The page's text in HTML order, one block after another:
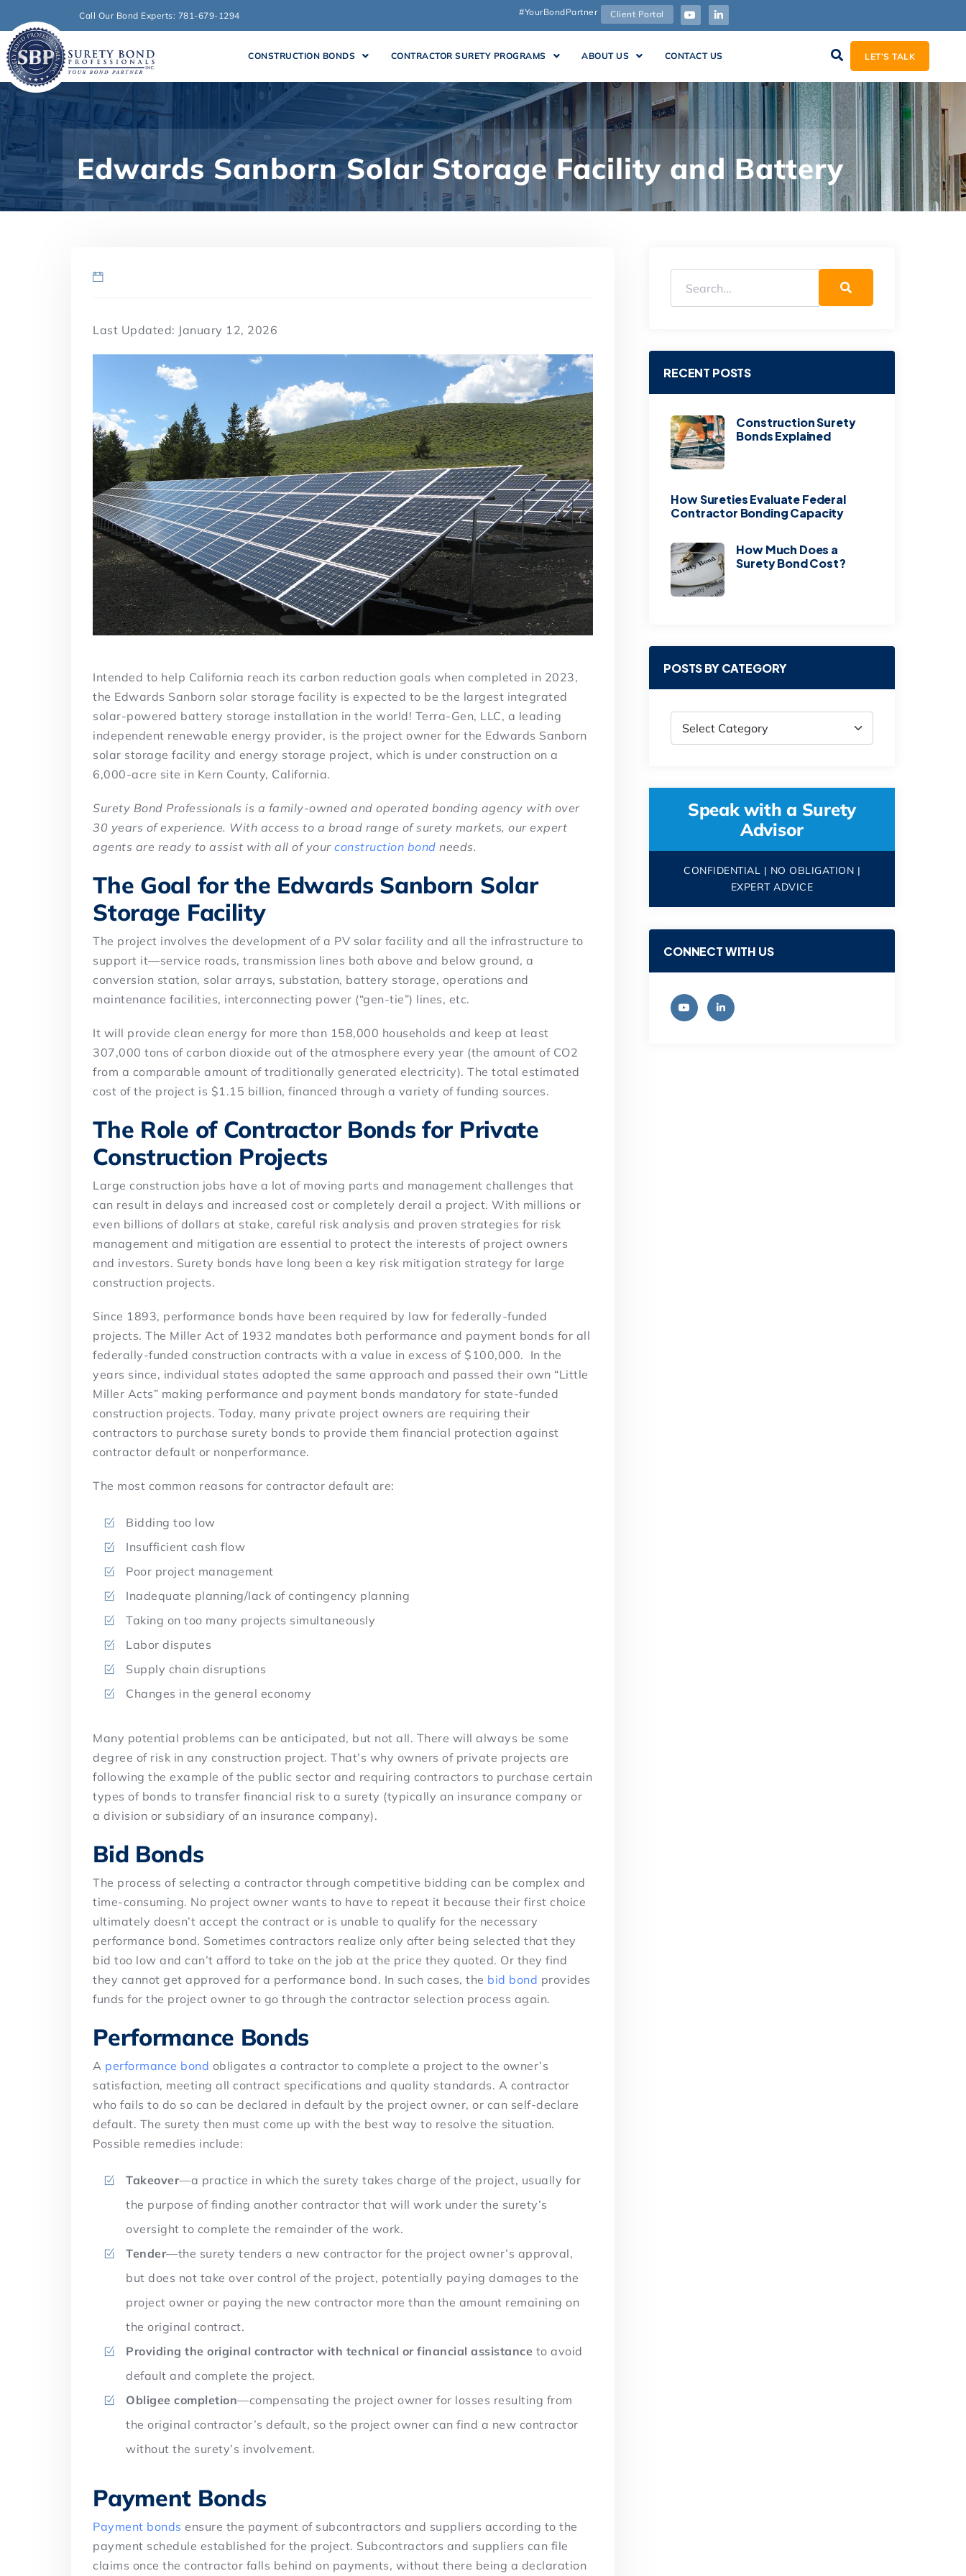
Call Our Bond Experts: 781-679-1294 #YourBondPartner Client Portal
CONSTRUCTION BONDS CONTRACTOR SURETY PROGRAMS ABOUT US CONTACT US LET’S TALK
Edwards Sanborn Solar Storage Facility and Battery
Last Updated: January 12, 2026
Intended to help California reach its carbon reduction goals when completed in 2023,
the Edwards Sanborn solar storage facility is expected to be the largest integrated
solar-powered battery storage installation in the world! Terra-Gen, LLC, a leading
independent renewable energy provider, is the project owner for the Edwards Sanborn
solar storage facility and energy storage project, which is under construction on a
6,000-acre site in Kern County, California.
Surety Bond Professionals is a family-owned and operated bonding agency with over
30 years of experience. With access to a broad range of surety markets, our expert
agents are ready to assist with all of yourconstruction bond needs.
The Goal for the Edwards Sanborn Solar
Storage Facility
The project involves the development of a PV solar facility and all the infrastructure to
support it—service roads, transmission lines both above and below ground, a
conversion station, solar arrays, substation, battery storage, operations and
maintenance facilities, interconnecting power (“gen-tie”) lines, etc.
It will provide clean energy for more than 158,000 households and keep at least
307,000 tons of carbon dioxide out of the atmosphere every year (the amount of CO2
from a comparable amount of traditionally generated electricity). The total estimated
cost of the project is $1.15 billion, financed through a variety of funding sources.
The Role of Contractor Bonds for Private
Construction Projects
Large construction jobs have a lot of moving parts and management challenges that
can result in delays and increased cost or completely derail a project. With millions or
even billions of dollars at stake, careful risk analysis and proven strategies for risk
management and mitigation are essential to protect the interests of project owners
and investors. Surety bonds have long been a key risk mitigation strategy for large
construction projects.
Since 1893, performance bonds have been required by law for federally-funded
projects. The Miller Act of 1932 mandates both performance and payment bonds for all
federally-funded construction contracts with a value in excess of $100,000. In the
years since, individual states adopted the same approach and passed their own “Little
Miller Acts” making performance and payment bonds mandatory for state-funded
construction projects. Today, many private project owners are requiring their
contractors to purchase surety bonds to provide them financial protection against
contractor default or nonperformance.
The most common reasons for contractor default are:
Bidding too low
Insufficient cash flow
Poor project management
Inadequate planning/lack of contingency planning
Taking on too many projects simultaneously
Labor disputes
Supply chain disruptions
Changes in the general economy
Many potential problems can be anticipated, but not all. There will always be some
degree of risk in any construction project. That’s why owners of private projects are
following the example of the public sector and requiring contractors to purchase certain
types of bonds to transfer financial risk to a surety (typically an insurance company or
a division or subsidiary of an insurance company).
Bid Bonds
The process of selecting a contractor through competitive bidding can be complex and
time-consuming. No project owner wants to have to repeat it because their first choice
ultimately doesn’t accept the contract or is unable to qualify for the necessary
performance bond. Sometimes contractors realize only after being selected that they
bid too low and can’t afford to take on the job at the price they quoted. Or they find
they cannot get approved for a performance bond. In such cases, the bid bond provides
funds for the project owner to go through the contractor selection process again.
Performance Bonds
A performance bond obligates a contractor to complete a project to the owner’s
satisfaction, meeting all contract specifications and quality standards. A contractor
who fails to do so can be declared in default by the project owner, or can self-declare
default. The surety then must come up with the best way to resolve the situation.
Possible remedies include:
Takeover—a practice in which the surety takes charge of the project, usually for
the purpose of finding another contractor that will work under the surety’s
oversight to complete the remainder of the work.
Tender—the surety tenders a new contractor for the project owner’s approval,
but does not take over control of the project, potentially paying damages to the
project owner or paying the new contractor more than the amount remaining on
the original contract.
Providing the original contractor with technical or financial assistance to avoid
default and complete the project.
Obligee completion—compensating the project owner for losses resulting from
the original contractor’s default, so the project owner can find a new contractor
without the surety’s involvement.
Payment Bonds
Payment bonds ensure the payment of subcontractors and suppliers according to the
payment schedule established for the project. Subcontractors and suppliers can file
claims once the contractor falls behind on payments, without there being a declaration
RECENT POSTS
Construction Surety
Bonds Explained
How Sureties Evaluate Federal
Contractor Bonding Capacity
How Much Does a
Surety Bond Cost?
POSTS BY CATEGORY
Speak with a Surety
Advisor
CONFIDENTIAL | NO OBLIGATION |
EXPERT ADVICE
CONNECT WITH US